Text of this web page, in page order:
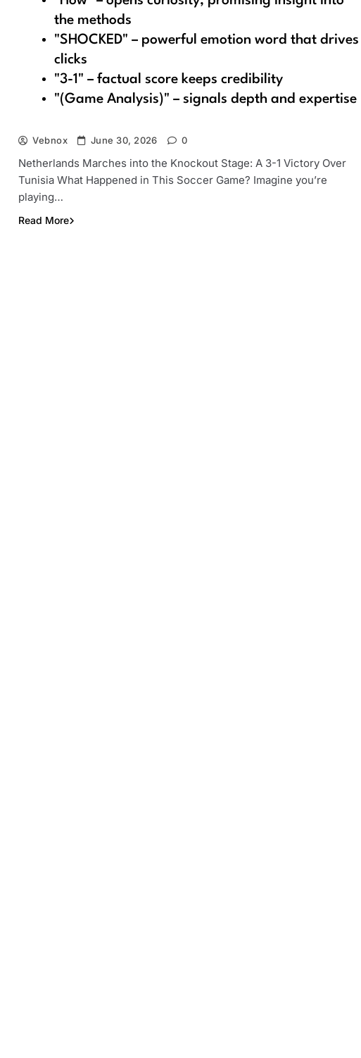
the methods
"SHOCKED" – powerful emotion word that drives
clicks
"3-1" – factual score keeps credibility
"(Game Analysis)" – signals depth and expertise
Vebnox June 30, 2026 0
Netherlands Marches into the Knockout Stage: A 3-1 Victory Over
Tunisia What Happened in This Soccer Game? Imagine you’re
playing…
Read More